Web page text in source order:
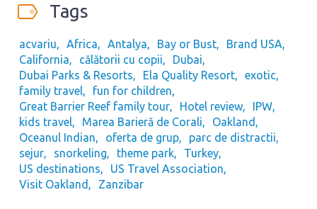
Tags
acvariu Africa Antalya Bay or Bust
Brand USA
California
călătorii cu copii
Dubai
Dubai Parks & Resorts
Ela Quality Resort
exotic
family travel
fun for children
Great Barrier Reef family tour
Hotel review
IPW
kids travel
Marea Barieră de Corali
Oakland
Oceanul Indian
oferta de grup
parc de distractii
sejur
snorkeling theme park
Turkey
US destinations
US Travel Association
Visit Oakland
Zanzibar